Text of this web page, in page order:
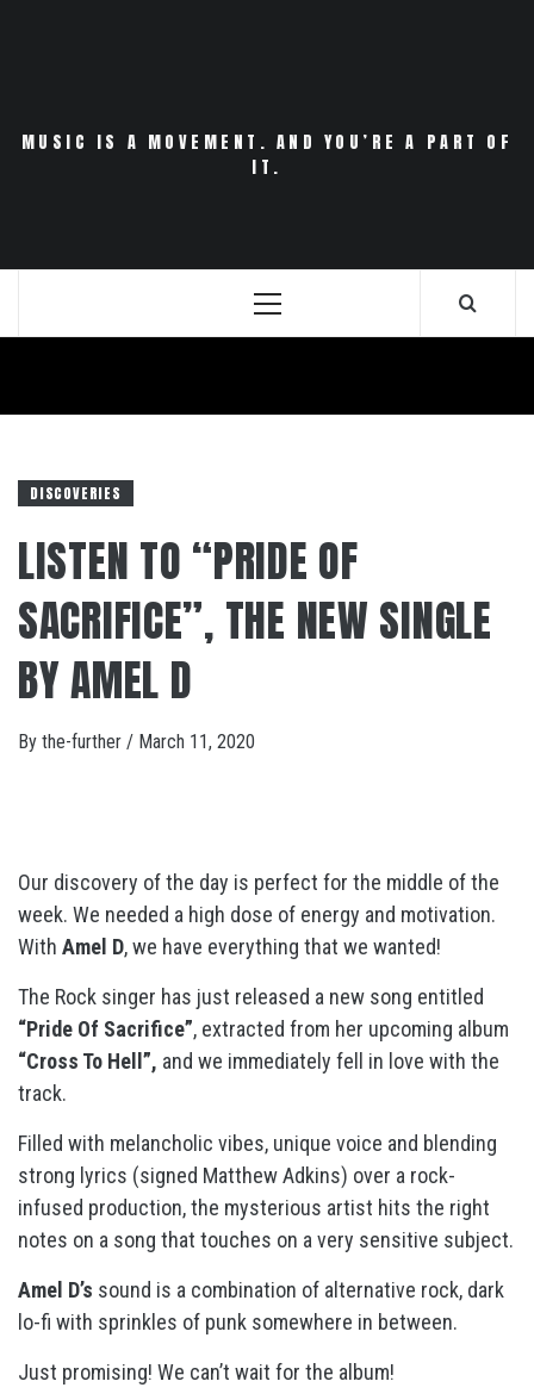
MUSIC IS A MOVEMENT. AND YOU’RE A PART OF
IT.
Primary
DISCOVERIES
LISTEN TO “PRIDE OF
SACRIFICE”, THE NEW SINGLE
BY AMEL D
By the-further / March 11, 2020
Our discovery of the day is perfect for the middle of the
week. We needed a high dose of energy and motivation.
With Amel D, we have everything that we wanted!
The Rock singer has just released a new song entitled
“Pride Of Sacrifice”, extracted from her upcoming album
“Cross To Hell”, and we immediately fell in love with the
track.
Filled with melancholic vibes, unique voice and blending
strong lyrics (signed Matthew Adkins) over a rock-
infused production, the mysterious artist hits the right
notes on a song that touches on a very sensitive subject.
Amel D’s sound is a combination of alternative rock, dark
lo-fi with sprinkles of punk somewhere in between.
Just promising! We can’t wait for the album!